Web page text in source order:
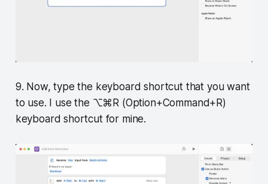
9. Now, type the keyboard shortcut that you want
to use. I use the ⌥⌘R (Option+Command+R)
keyboard shortcut for mine.